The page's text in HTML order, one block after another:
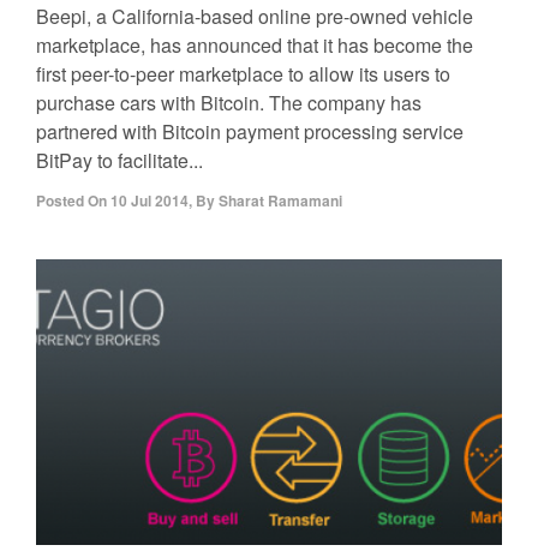
Beepi, a California-based online pre-owned vehicle
marketplace, has announced that it has become the
first peer-to-peer marketplace to allow its users to
purchase cars with Bitcoin. The company has
partnered with Bitcoin payment processing service
BitPay to facilitate...
Posted On 10 Jul 2014, BySharat Ramamani